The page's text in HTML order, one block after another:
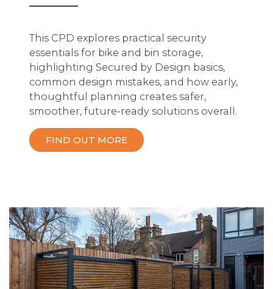
This CPD explores practical security
essentials for bike and bin storage,
highlighting Secured by Design basics,
common design mistakes, and how early,
thoughtful planning creates safer,
smoother, future-ready solutions overall.
FIND OUT MORE